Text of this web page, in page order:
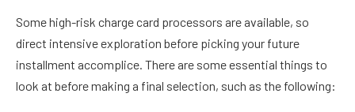
Some high-risk charge card processors are available, so
direct intensive exploration before picking your future
installment accomplice. There are some essential things to
look at before making a final selection, such as the following: